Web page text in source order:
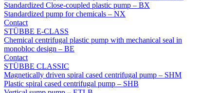
Standardized Close-coupled plastic pump – BX
Standardized pump for chemicals – NX
Contact
STÜBBE E-CLASS
Chemical centrifugal plastic pump with mechanical seal in
monobloc design – BE
Contact
STÜBBE CLASSIC
Magnetically driven spiral cased centrifugal pump – SHM
Plastic spiral cased centrifugal pump – SHB